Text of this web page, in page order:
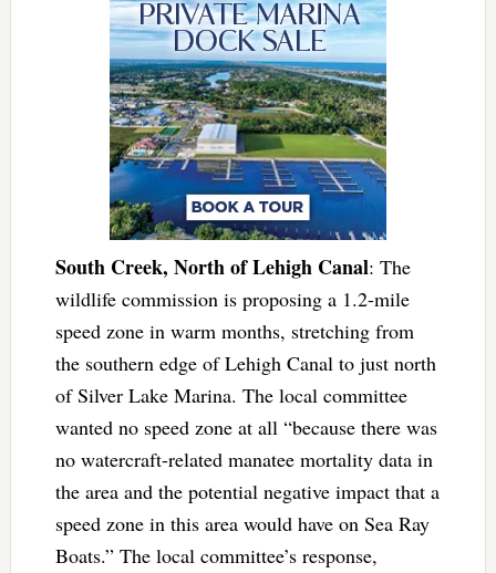
South Creek, North of Lehigh Canal: The
wildlife commission is proposing a 1.2-mile
speed zone in warm months, stretching from
the southern edge of Lehigh Canal to just north
of Silver Lake Marina. The local committee
wanted no speed zone at all “because there was
no watercraft-related manatee mortality data in
the area and the potential negative impact that a
speed zone in this area would have on Sea Ray
Boats.” The local committee’s response,